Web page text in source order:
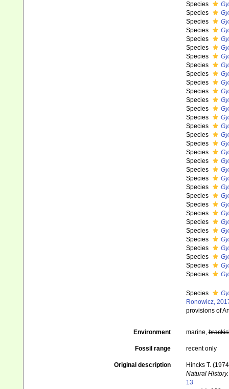
Species
Species
Species
Species
Species
Species
Species
Species
Species
Species
Species
Species
Species
Species
Species
Species
Species
Species
Species
Species
Species
Species
Species
Species
Species
Species
Species
Species
Species
Species
Species
Species
Species
Ronowicz,
provisions of
Environment marine,
Fossil range recent only
Original description
Hincks T.
Natural History.
13